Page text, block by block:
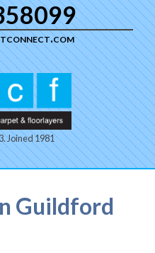
Joined 1981
Guildford